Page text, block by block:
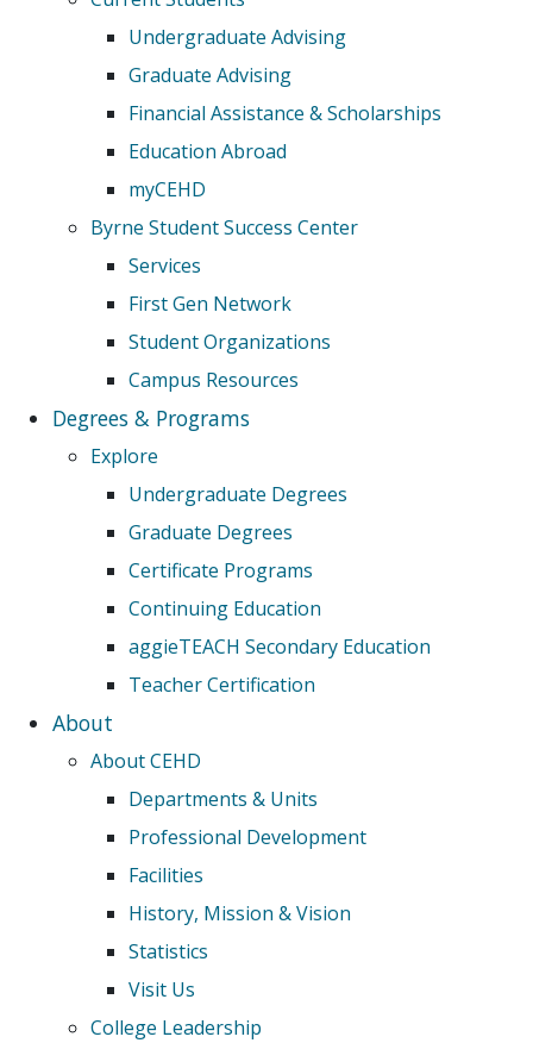
Undergraduate Advising
Graduate Advising
Financial Assistance & Scholarships
Education Abroad
myCEHD
Byrne Student Success Center
Services
First Gen Network
Student Organizations
Campus Resources
Degrees & Programs
Explore
Undergraduate Degrees
Graduate Degrees
Certificate Programs
Continuing Education
aggieTEACH Secondary Education
Teacher Certification
About
About CEHD
Departments & Units
Professional Development
Facilities
History, Mission & Vision
Statistics
Visit Us
College Leadership